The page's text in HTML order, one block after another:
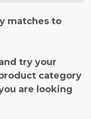
matches to
try your
category
are looking